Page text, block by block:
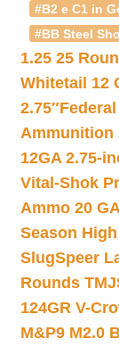
#B2 e C1 in
#BB Steel
1.25 25
Whitetail 12
2.75″
Ammunition
12GA 2.75-
Vital-Shok
Ammo 20
Season
SlugSpeer
Rounds TMJ
124GR V-
M&P9 M2.0